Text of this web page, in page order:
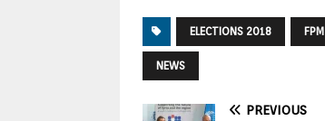
ELECTIONS 2018 FPM
NEWS
PREVIOUS